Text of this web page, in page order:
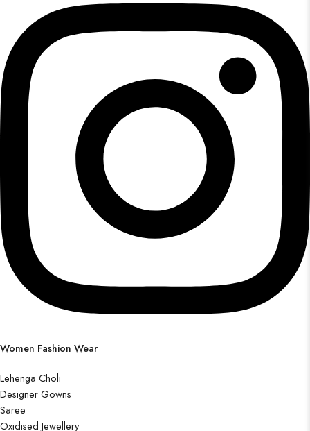
Women Fashion Wear
Lehenga Choli
Designer Gowns
Saree
Oxidised Jewellery